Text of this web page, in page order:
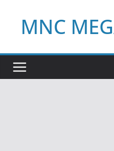
contentMNC